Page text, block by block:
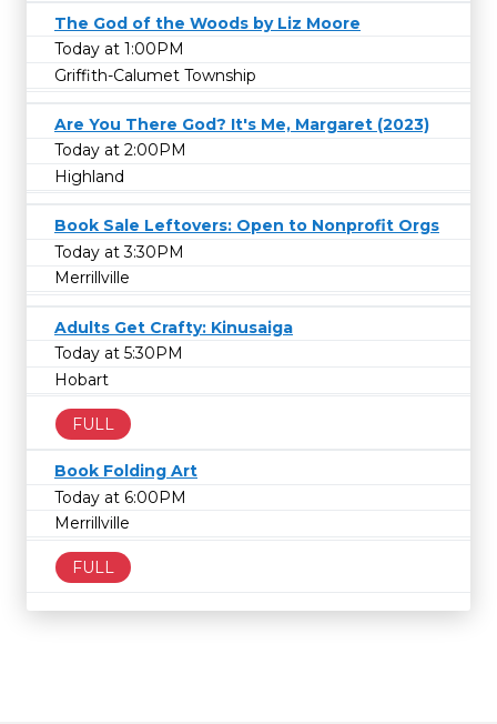
The God of the Woods by Liz Moore
Today at 1:00PM
Griffith-Calumet Township
Are You There God? It's Me, Margaret (2023)
Today at 2:00PM
Highland
Book Sale Leftovers: Open to Nonprofit Orgs
Today at 3:30PM
Merrillville
Adults Get Crafty: Kinusaiga
Today at 5:30PM
Hobart
FULL
Book Folding Art
Today at 6:00PM
Merrillville
FULL